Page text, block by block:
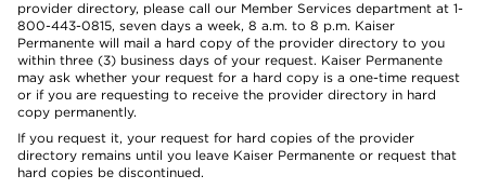
provider directory, please call our Member Services department at 1-
800-443-0815, seven days a week, 8 a.m. to 8 p.m. Kaiser
Permanente will mail a hard copy of the provider directory to you
within three (3) business days of your request. Kaiser Permanente
may ask whether your request for a hard copy is a one-time request
or if you are requesting to receive the provider directory in hard
copy permanently.
If you request it, your request for hard copies of the provider
directory remains until you leave Kaiser Permanente or request that
hard copies be discontinued.